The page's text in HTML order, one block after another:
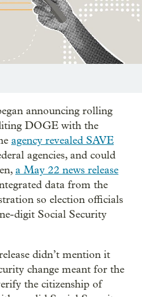
announcing rolling
DOGE with the
agency revealed SAVE
agencies, and could
a May 22 news release
data from the
so election officials
digit Social Security
didn’t mention it
change meant for the
the citizenship of